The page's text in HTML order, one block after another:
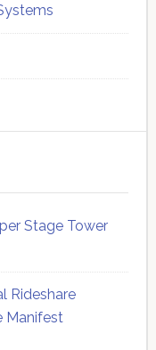
Stage Tower
Rideshare
Manifest